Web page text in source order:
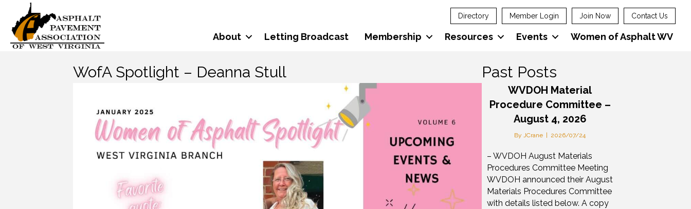
Directory Member Login Join Now Contact Us
About Letting Broadcast Membership Resources Events Women of Asphalt WV
WofA Spotlight – Deanna Stull Past Posts
WVDOH Material
Procedure Committee –
August 4, 2026
By JCrane 2026/07/24
– WVDOH August Materials
Procedures Committee Meeting
WVDOH announced their August
Materials Procedures Committee
with details listed below. A copy